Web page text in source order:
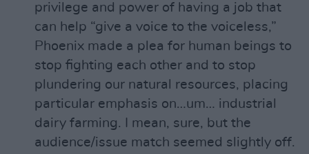
privilege and power of having a job that
can help “give a voice to the voiceless,”
Phoenix made a plea for human beings to
stop fighting each other and to stop
plundering our natural resources, placing
particular emphasis on…um… industrial
dairy farming. I mean, sure, but the
audience/issue match seemed slightly off.